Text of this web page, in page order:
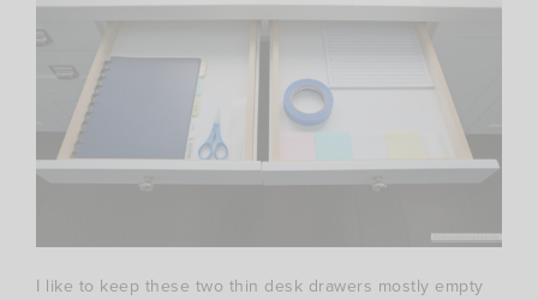
I like to keep these two thin desk drawers mostly empty